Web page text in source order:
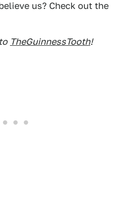
us? Check out the
TheGuinnessTooth!